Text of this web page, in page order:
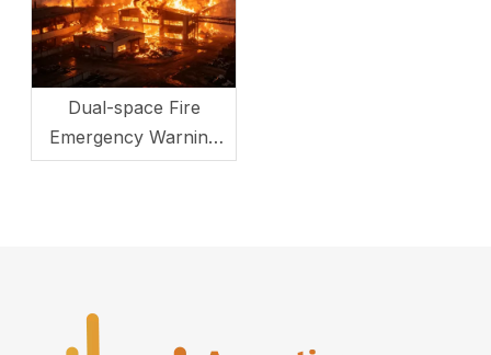
Dual-space Fire
Emergency Warning
System: LRAD &